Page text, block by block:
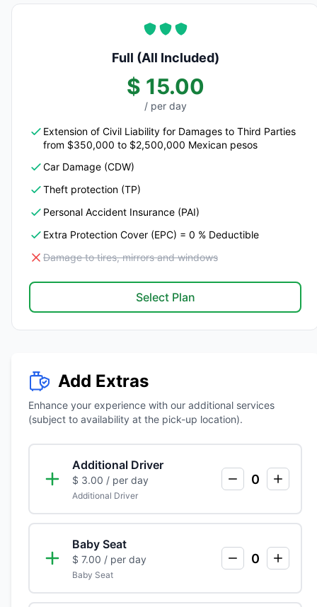
Full (All Included)
$ 15.00
/ per day
Extension of Civil Liability for Damages to Third Parties
from $350,000 to $2,500,000 Mexican pesos
Car Damage (CDW)
Theft protection (TP)
Personal Accident Insurance (PAI)
Extra Protection Cover (EPC) = 0 % Deductible
Damage to tires, mirrors and windows
Select Plan
Add Extras
Enhance your experience with our additional services
(subject to availability at the pick-up location).
Additional Driver
$ 3.00 / per day
Additional Driver
0
Baby Seat
$ 7.00 / per day
Baby Seat
0